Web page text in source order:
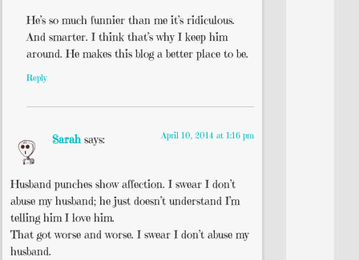
He’s so much funnier than me it’s ridiculous.
And smarter. I think that’s why I keep him
around. He makes this blog a better place to be.
Reply
Sarah says: April 10, 2014 at 1:16 pm
Husband punches show affection. I swear I don’t
abuse my husband; he just doesn’t understand I’m
telling him I love him.
That got worse and worse. I swear I don’t abuse my
husband.